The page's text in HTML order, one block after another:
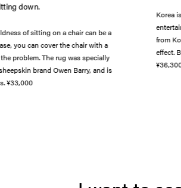
down.
of sitting on a chair can be a
you can cover the chair with a
problem. The rug was specially
brand Owen Barry, and is
¥33,000
Korea
from
effect.